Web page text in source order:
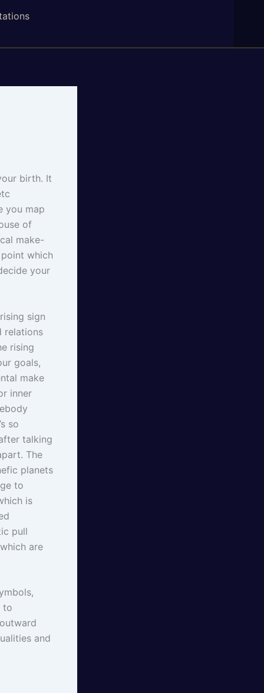
birth. It
you map
of
make-
which
your
sign
relations
rising
goals,
make
inner
so
talking
The
planets
to
is
pull
are
to
and